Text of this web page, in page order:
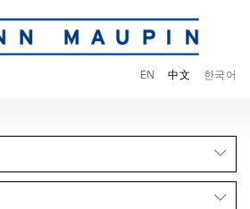
EN 中文 한국어